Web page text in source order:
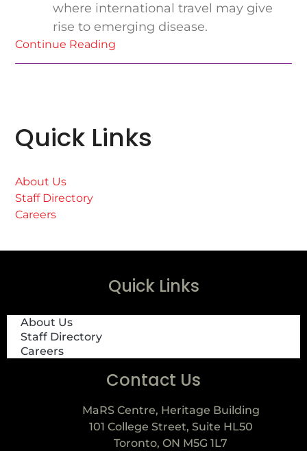
where international travel may give
rise to emerging disease.
Continue Reading
Quick Links
About Us
Staff Directory
Careers
Quick Links
About Us
Staff Directory
Careers
Contact Us
MaRS Centre, Heritage Building
101 College Street, Suite HL50
Toronto, ON M5G 1L7